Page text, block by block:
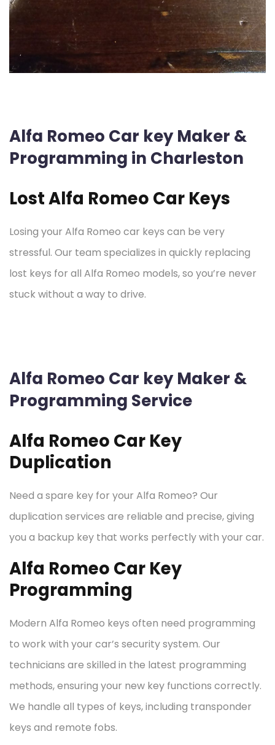
Alfa Romeo Car key Maker &
Programming in Charleston
Lost Alfa Romeo Car Keys
Losing your Alfa Romeo car keys can be very
stressful. Our team specializes in quickly replacing
lost keys for all Alfa Romeo models, so you’re never
stuck without a way to drive.
Alfa Romeo Car key Maker &
Programming Service
Alfa Romeo Car Key
Duplication
Need a spare key for your Alfa Romeo? Our
duplication services are reliable and precise, giving
you a backup key that works perfectly with your car.
Alfa Romeo Car Key
Programming
Modern Alfa Romeo keys often need programming
to work with your car’s security system. Our
technicians are skilled in the latest programming
methods, ensuring your new key functions correctly.
We handle all types of keys, including transponder
keys and remote fobs.